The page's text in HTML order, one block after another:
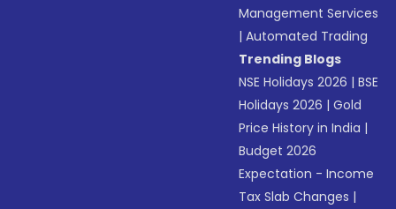
Management Services
|Automated Trading
Trending Blogs
NSE Holidays 2026 |BSE
Holidays 2026 |Gold
Price History in India |
Budget 2026
Expectation - Income
Tax Slab Changes |